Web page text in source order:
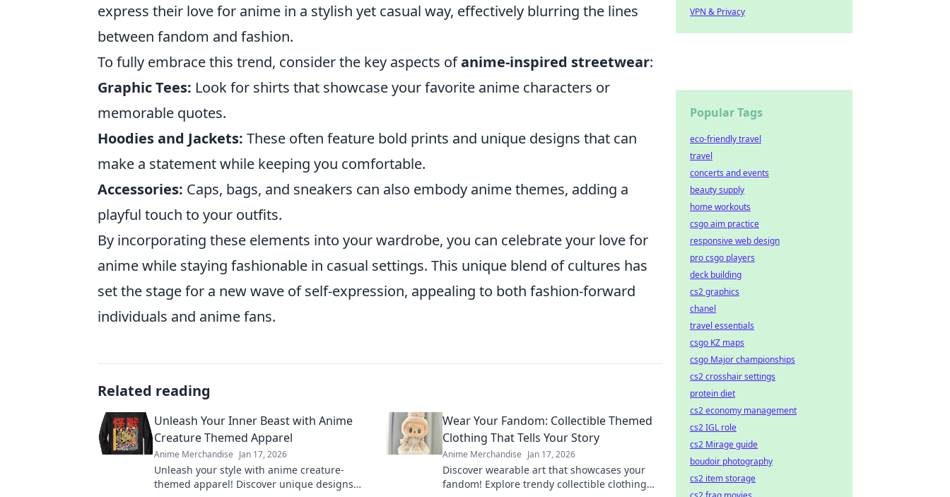
express their love for anime in a stylish yet casual way, effectively blurring the lines
between fandom and fashion.
To fully embrace this trend, consider the key aspects ofanime-inspired streetwear:
Graphic Tees: Look for shirts that showcase your favorite anime characters or
memorable quotes.
Hoodies and Jackets: These often feature bold prints and unique designs that can
make a statement while keeping you comfortable.
Accessories: Caps, bags, and sneakers can also embody anime themes, adding a
playful touch to your outfits.
By incorporating these elements into your wardrobe, you can celebrate your love for
anime while staying fashionable in casual settings. This unique blend of cultures has
set the stage for a new wave of self-expression, appealing to both fashion-forward
individuals and anime fans.
Related reading
Unleash Your Inner Beast with Anime
Creature Themed Apparel
Anime Merchandise Jan 17, 2026
Unleash your style with anime creature-
themed apparel! Discover unique designs
Wear Your Fandom: Collectible Themed
Clothing That Tells Your Story
Anime Merchandise Jan 17, 2026
Discover wearable art that showcases your
fandom! Explore trendy collectible clothing
VPN & Privacy
Popular Tags
eco-friendly travel
travel
concerts and events
beauty supply
home workouts
csgo aim practice
responsive web design
pro csgo players
deck building
cs2 graphics
chanel
travel essentials
csgo KZ maps
csgo Major championships
cs2 crosshair settings
protein diet
cs2 economy management
cs2 IGL role
cs2 Mirage guide
boudoir photography
cs2 item storage